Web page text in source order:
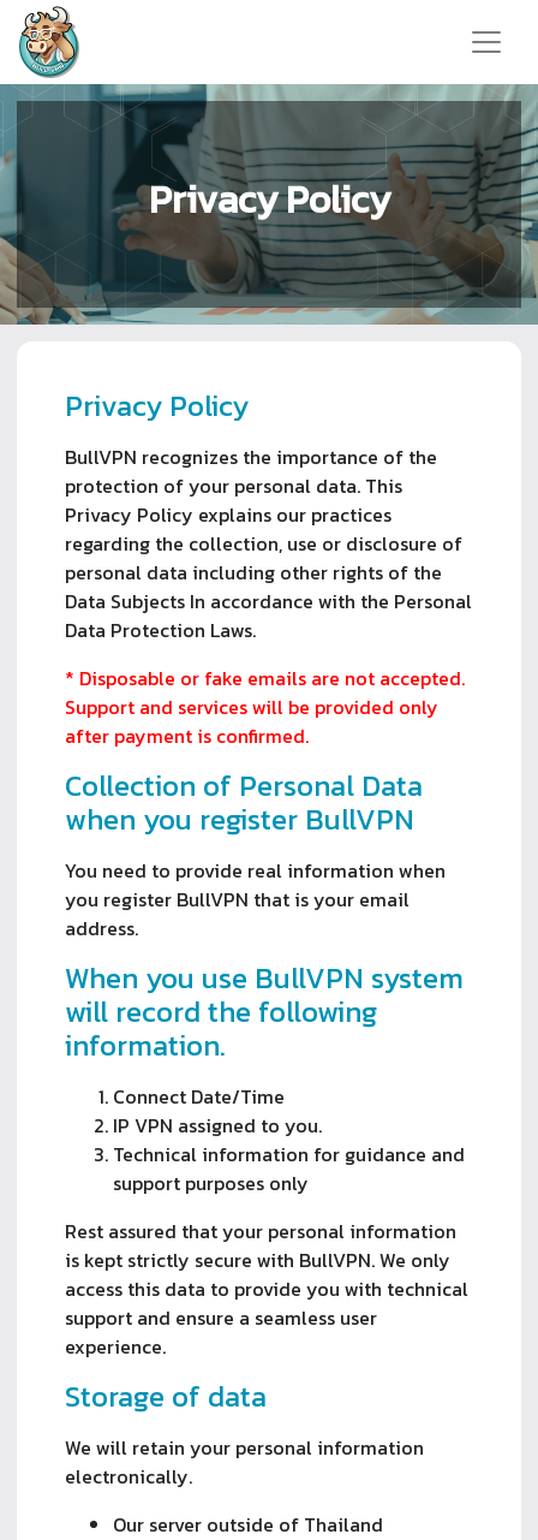
Privacy Policy
Privacy Policy
BullVPN recognizes the importance of the
protection of your personal data. This
Privacy Policy explains our practices
regarding the collection, use or disclosure of
personal data including other rights of the
Data Subjects In accordance with the Personal
Data Protection Laws.
* Disposable or fake emails are not accepted.
Support and services will be provided only
after payment is confirmed.
Collection of Personal Data
when you register BullVPN
You need to provide real information when
you register BullVPN that is your email
address.
When you use BullVPN system
will record the following
information.
Connect Date/Time
IP VPN assigned to you.
Technical information for guidance and
support purposes only
Rest assured that your personal information
is kept strictly secure with BullVPN. We only
access this data to provide you with technical
support and ensure a seamless user
experience.
Storage of data
We will retain your personal information
electronically.
Our server outside of Thailand